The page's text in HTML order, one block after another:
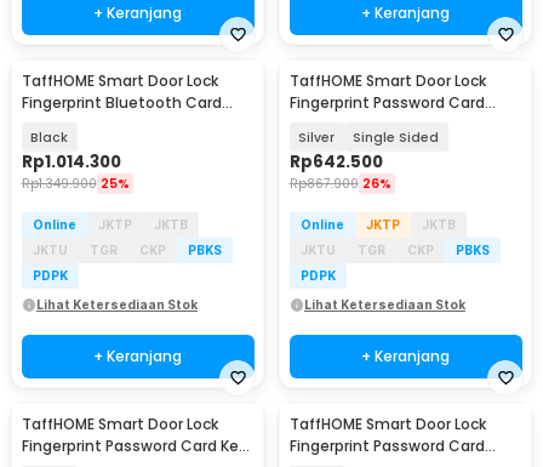
+ Keranjang + Keranjang
TaffHOME Smart Door Lock
Fingerprint Bluetooth Card
Black
Rp1.014.300
Rp1.349.900 25%
Online JKTP
JKTB
JKTU
TGR CKP
PBKS
PDPK
Lihat Ketersediaan Stok
+ Keranjang
TaffHOME Smart Door Lock
Fingerprint Password Card
Silver Single Sided
Rp642.500
Rp867.900 26%
Online JKTP
JKTB
JKTU
TGR CKP
PBKS
PDPK
Lihat Ketersediaan Stok
+ Keranjang
TaffHOME Smart Door Lock
Fingerprint Password Card Key
TaffHOME Smart Door Lock
Fingerprint Password Card